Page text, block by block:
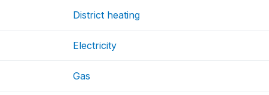
District heating
Electricity
Gas